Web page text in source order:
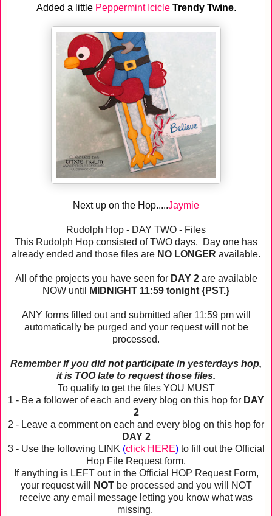
Added a little Peppermint Icicle Trendy Twine.
Next up on the Hop.....Jaymie
Rudolph Hop - DAY TWO - Files
This Rudolph Hop consisted of TWO days. Day one has
already ended and those files are NO LONGER available.
All of the projects you have seen for DAY 2are available
NOW until
MIDNIGHT 11:59 tonight {PST.}
ANY forms filled out and submitted after 11:59 pm will
automatically be purged and your request will not be
processed.
Remember if you did not participate in yesterdays hop,
it is TOO late to request those files.
To qualify to get the files YOU MUST
1 - Be a follower of each and every blog on this hop for DAY
2
2 - Leave a comment on each and every blog on this hop for
DAY 2
3 - Use the following LINK (click HERE)to fill out the Official
Hop File Request form.
If anything is LEFT out in the Official HOP Request Form,
your request will
NOTbe processed and you will NOT
receive any email message letting you know what was
missing.